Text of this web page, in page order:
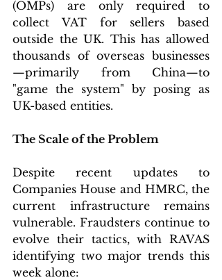
(OMPs) are only required to
collect VAT for sellers based
outside the UK. This has allowed
thousands of overseas businesses
—primarily from China—to
"game the system" by posing as
UK-based entities.
The Scale of the Problem
Despite recent updates to
Companies House and HMRC, the
current infrastructure remains
vulnerable. Fraudsters continue to
evolve their tactics, with RAVAS
identifying two major trends this
week alone: